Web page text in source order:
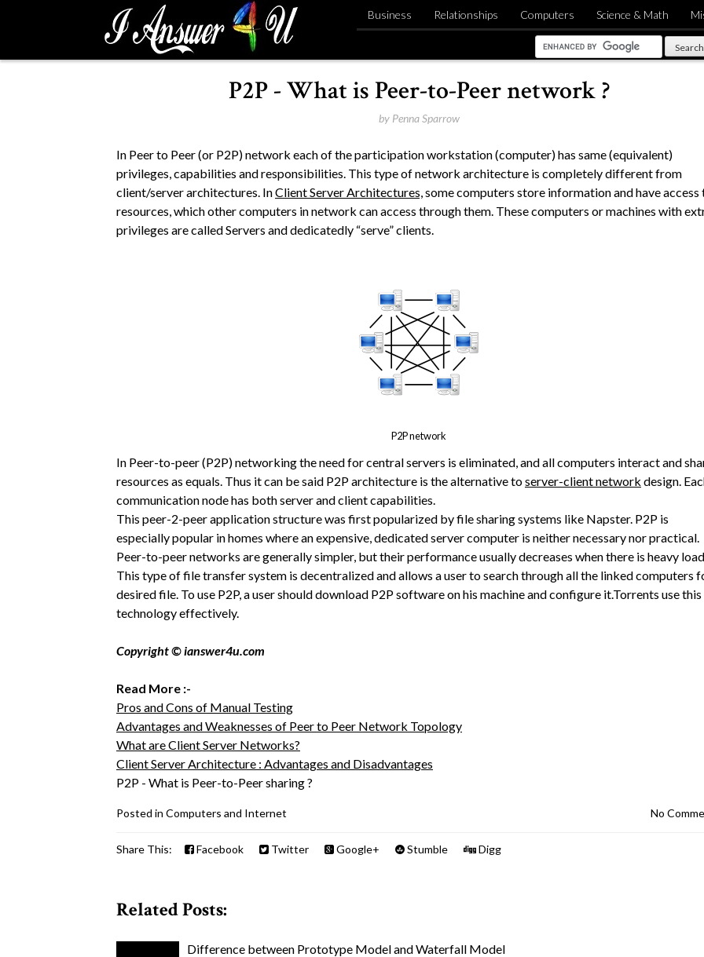
p
Business Relationships Computers Science & Math
P2P - What is Peer-to-Peer network ?
by Penna Sparrow
In Peer to Peer (or P2P) network each of the participation workstation (computer) has same (equivalent)
privileges, capabilities and responsibilities. This type of network architecture is completely different from
client/server architectures. InClient Server Architectures, some computers store information and have access
resources, which other computers in network can access through them. These computers or machines with
privileges are called Servers and dedicatedly “serve” clients.
P2P network
In Peer-to-peer (P2P) networking the need for central servers is eliminated, and all computers interact and
resources as equals. Thus it can be said P2P architecture is the alternative toserver-client network design.
communication node has both server and client capabilities.
This peer-2-peer application structure was first popularized by file sharing systems like Napster. P2P is
especially popular in homes where an expensive, dedicated server computer is neither necessary nor practical.
Peer-to-peer networks are generally simpler, but their performance usually decreases when there is heavy
This type of file transfer system is decentralized and allows a user to search through all the linked computers
desired file. To use P2P, a user should download P2P software on his machine and configure it.Torrents use this
technology effectively.
Copyright © ianswer4u.com
Read More :-
Pros and Cons of Manual Testing
Advantages and Weaknesses of Peer to Peer Network Topology
What are Client Server Networks?
Client Server Architecture : Advantages and Disadvantages
P2P - What is Peer-to-Peer sharing ?
Posted in Computers and Internet No
Share This: Facebook Twitter Google+ Stumble Digg
Related Posts:
Difference between Prototype Model and Waterfall Model